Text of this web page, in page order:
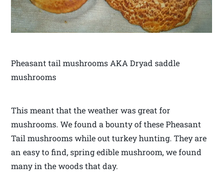
Pheasant tail mushrooms AKA Dryad saddle
mushrooms
This meant that the weather was great for
mushrooms. We found a bounty of these Pheasant
Tail mushrooms while out turkey hunting. They are
an easy to find, spring edible mushroom, we found
many in the woods that day.